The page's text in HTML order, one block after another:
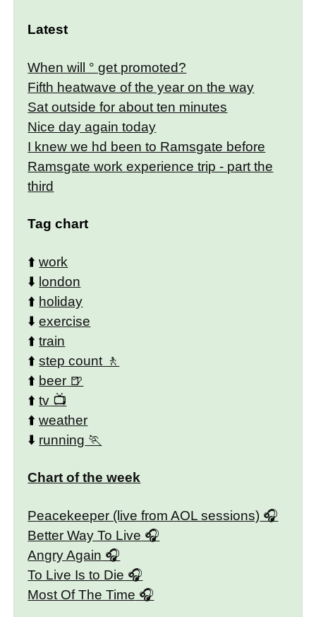
Latest
When will ° get promoted?
Fifth heatwave of the year on the way
Sat outside for about ten minutes
Nice day again today
I knew we hd been to Ramsgate before
Ramsgate work experience trip - part the
third
Tag chart
⬆️work
⬇️ london
⬆️ holiday
⬇️exercise
⬆️train
⬆️step count
⬆️ beer
⬆️tv
⬆️weather
⬇️ running
Chart of the week
Peacekeeper (live from AOL sessions)
Better Way To Live
Angry Again
To Live Is to Die
Most Of The Time